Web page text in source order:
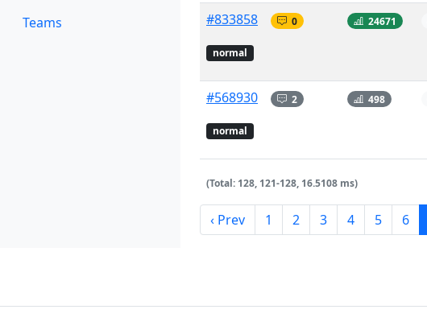
Teams
#833858
normal
0 24671
#568930
normal
2 498
(Total: 128, 121-128, 16.5108 ms)
‹ Prev 1 2 3 4 5 6